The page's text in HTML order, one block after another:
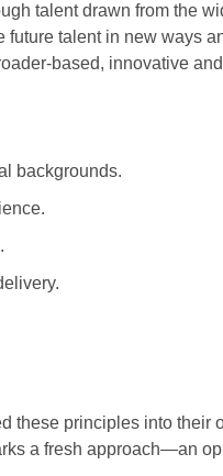
talent drawn from the
future talent in new ways
based, innovative
backgrounds.
these principles into
a fresh approach—an